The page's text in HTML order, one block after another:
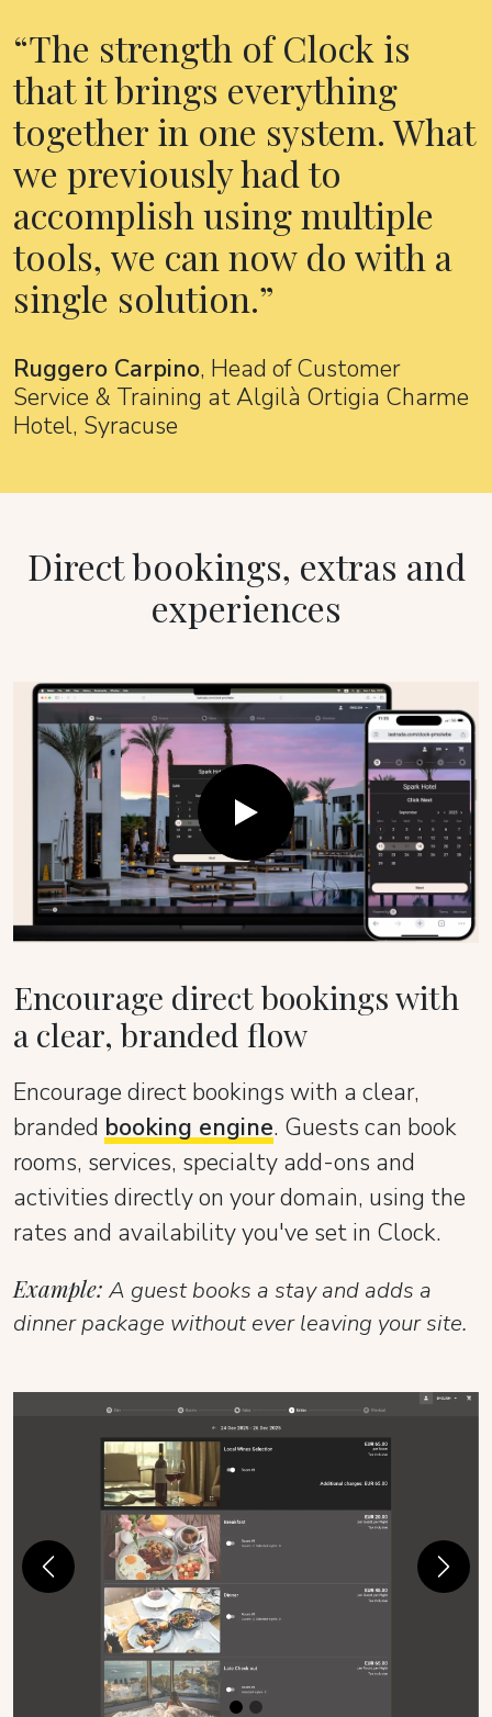
The strength of Clock is
that it brings everything
together in one system. What
we previously had to
accomplish using multiple
tools, we can now do with a
single solution.
Ruggero Carpino, Head of Customer
Service & Training at Algilà Ortigia Charme
Hotel, Syracuse
Direct bookings, extras and
experiences
Encourage direct bookings with
a clear, branded flow
Encourage direct bookings with a clear,
branded booking engine. Guests can book
rooms, services, specialty add-ons and
activities directly on your domain, using the
rates and availability you've set in Clock.
Example: A guest books a stay and adds a
dinner package without ever leaving your site.
Previous Next